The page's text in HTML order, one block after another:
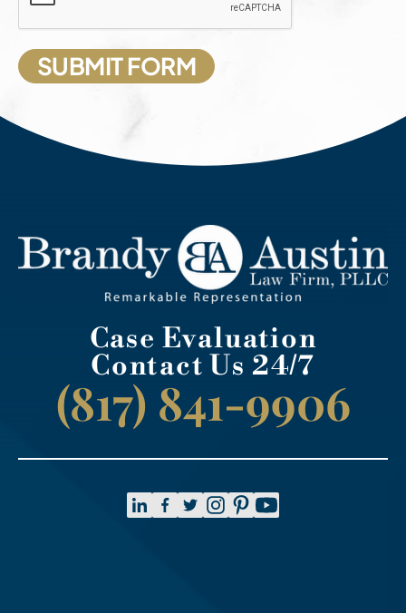
Case Evaluation
Contact Us 24/7
(817) 841-9906